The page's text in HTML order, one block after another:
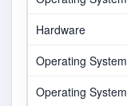
Hardware
Operating System
Operating System